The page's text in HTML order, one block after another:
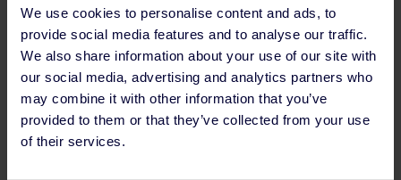
We use cookies to personalise content and ads, to
provide social media features and to analyse our traffic.
We also share information about your use of our site with
our social media, advertising and analytics partners who
may combine it with other information that you’ve
provided to them or that they’ve collected from your use
of their services.
Updated Profile Pic